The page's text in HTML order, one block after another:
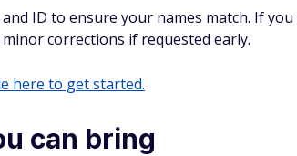
ID to ensure your names match. If you
corrections if requested early.
here to get started.
can bring